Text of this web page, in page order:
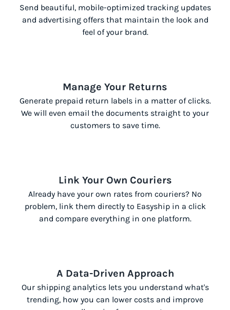
Send beautiful, mobile-optimized tracking updates
and advertising offers that maintain the look and
feel of your brand.
Manage Your Returns
Generate prepaid return labels in a matter of clicks.
We will even email the documents straight to your
customers to save time.
Link Your Own Couriers
Already have your own rates from couriers? No
problem, link them directly to Easyship in a click
and compare everything in one platform.
A Data-Driven Approach
Our shipping analytics lets you understand what's
trending, how you can lower costs and improve